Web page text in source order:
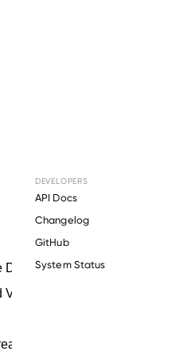
DEVELOPERS
API Docs
Changelog
GitHub
System Status